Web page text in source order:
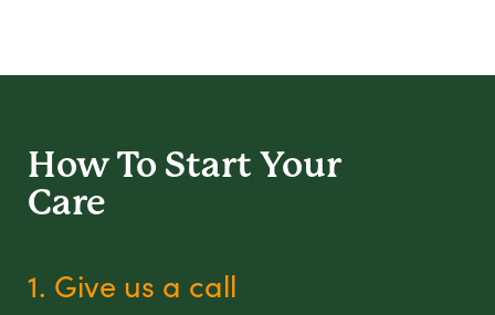
How To Start Your
Care
1. Give us a call